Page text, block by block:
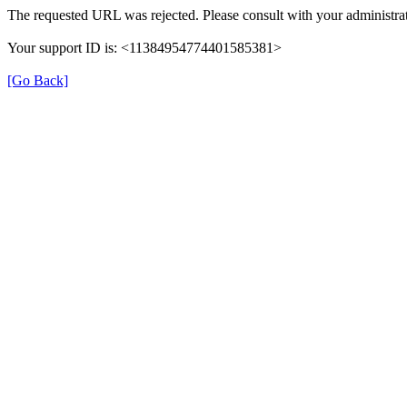
The requested URL was rejected. Please consult with your
Your support ID is: <11384954774401585381>
[Go Back]